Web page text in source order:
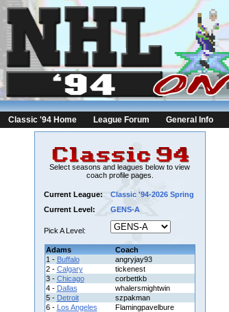
Classic '94 Home League Forum General Info
Select seasons and leagues below to view
coach profile pages.
Current League:
Classic '94-2026 Spring
Current Level:
GENS-A
Pick A Level:
Adams
Coach
1 - Buffalo
angryjay93
2 - Calgary
tickenest
3 - Chicago
corbettkb
4 - Dallas
whalersmightwin
5 - Detroit
szpakman
6 - Los Angeles
Flamingpavelbure